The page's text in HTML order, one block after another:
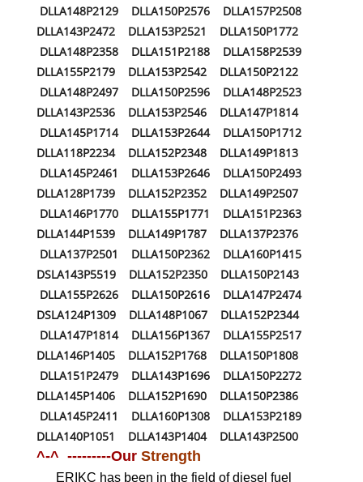
DLLA148P2129 DLLA150P2576 DLLA157P2508
DLLA143P2472 DLLA153P2521 DLLA150P1772
DLLA148P2358 DLLA151P2188 DLLA158P2539
DLLA155P2179 DLLA153P2542 DLLA150P2122
DLLA148P2497 DLLA150P2596 DLLA148P2523
DLLA143P2536 DLLA153P2546 DLLA147P1814
DLLA145P1714 DLLA153P2644 DLLA150P1712
DLLA118P2234 DLLA152P2348 DLLA149P1813
DLLA145P2461 DLLA153P2646 DLLA150P2493
DLLA128P1739 DLLA152P2352 DLLA149P2507
DLLA146P1770 DLLA155P1771 DLLA151P2363
DLLA144P1539 DLLA149P1787 DLLA137P2376
DLLA137P2501 DLLA150P2362 DLLA160P1415
DSLA143P5519 DLLA152P2350 DLLA150P2143
DLLA155P2626 DLLA150P2616 DLLA147P2474
DSLA124P1309 DLLA148P1067 DLLA152P2344
DLLA147P1814 DLLA156P1367 DLLA155P2517
DLLA146P1405 DLLA152P1768 DLLA150P1808
DLLA151P2479 DLLA143P1696 DLLA150P2272
DLLA145P1406 DLLA152P1690 DLLA150P2386
DLLA145P2411 DLLA160P1308 DLLA153P2189
DLLA140P1051 DLLA143P1404 DLLA143P2500
^-^ ---------OurStrength
ERIKC has been in the field of diesel fuel